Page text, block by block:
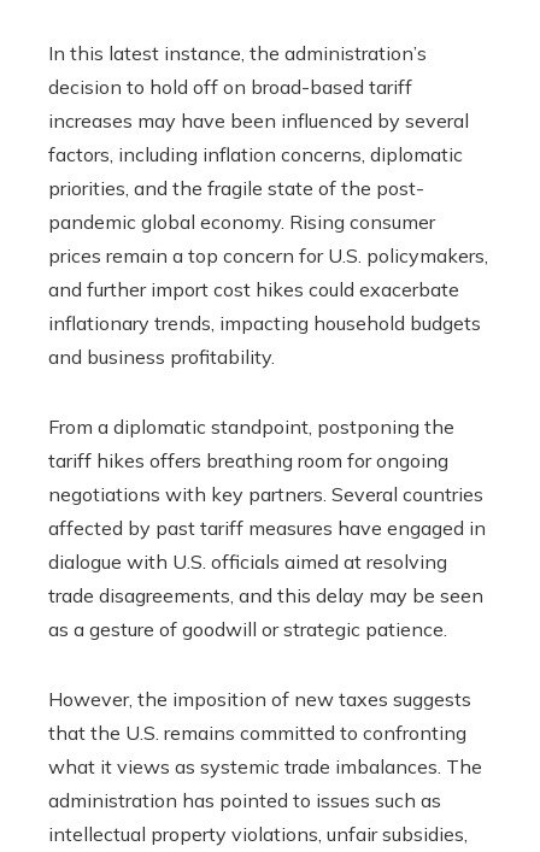
In this latest instance, the administration’s
decision to hold off on broad-based tariff
increases may have been influenced by several
factors, including inflation concerns, diplomatic
priorities, and the fragile state of the post-
pandemic global economy. Rising consumer
prices remain a top concern for U.S. policymakers,
and further import cost hikes could exacerbate
inflationary trends, impacting household budgets
and business profitability.
From a diplomatic standpoint, postponing the
tariff hikes offers breathing room for ongoing
negotiations with key partners. Several countries
affected by past tariff measures have engaged in
dialogue with U.S. officials aimed at resolving
trade disagreements, and this delay may be seen
as a gesture of goodwill or strategic patience.
However, the imposition of new taxes suggests
that the U.S. remains committed to confronting
what it views as systemic trade imbalances. The
administration has pointed to issues such as
intellectual property violations, unfair subsidies,